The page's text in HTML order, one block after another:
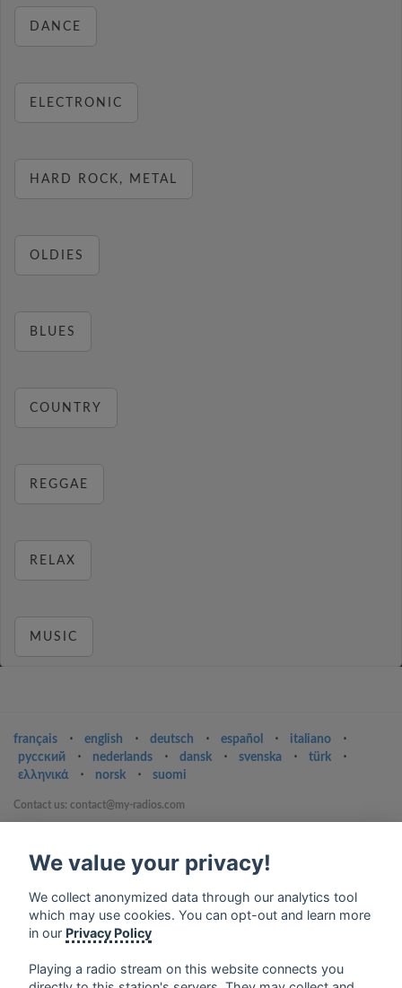
DANCE
ELECTRONIC
HARD ROCK, METAL
OLDIES
BLUES
COUNTRY
REGGAE
RELAX
MUSIC
français ⋅ english ⋅ deutsch ⋅ español ⋅ italiano
⋅
русский
⋅ nederlands ⋅ dansk ⋅ svenska ⋅ türk
⋅
ελληνικά
⋅ norsk ⋅ suomi
Contact us: contact@my-radios.com
Privacy Policy
Google Play and the Google Play logo are trademarks of Google Inc.
We value your privacy!
We collect anonymized data through our analytics tool
which may use cookies. You can opt-out and learn more
in our Privacy Policy
Playing a radio stream on this website connects you